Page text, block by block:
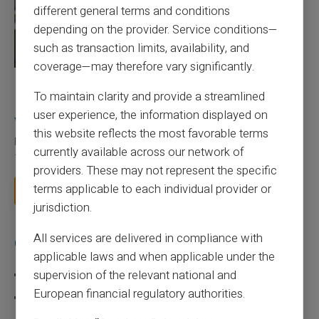
Responsible use of mobile payment with the
Veritas card
Mobile payment has become part of everyday habits, yet it calls
for a few sound reflexes to avoid bu...
Read more
Categories
Prepaid card
Scam
different general terms and conditions
depending on the provider. Service conditions—
such as transaction limits, availability, and
coverage—may therefore vary significantly.
To maintain clarity and provide a streamlined
user experience, the information displayed on
this website reflects the most favorable terms
currently available across our network of
providers. These may not represent the specific
terms applicable to each individual provider or
jurisdiction.
All services are delivered in compliance with
applicable laws and when applicable under the
supervision of the relevant national and
European financial regulatory authorities.